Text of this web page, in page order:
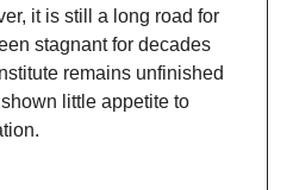
it is still a long road for
stagnant for decades
remains unfinished
little appetite to